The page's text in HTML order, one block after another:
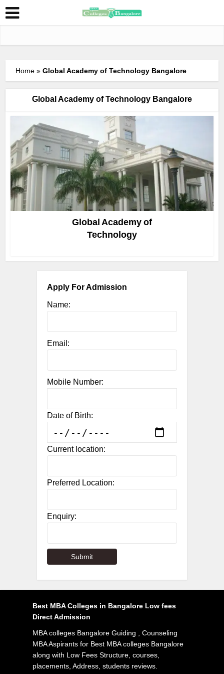
Home »Global Academy of Technology Bangalore
Global Academy of Technology Bangalore
Global Academy of
Technology
Apply For Admission
Name:
Email:
Mobile Number:
Date of Birth:
Current location:
Preferred Location:
Enquiry:
Best MBA Colleges in Bangalore Low fees
Direct Admission
MBA colleges Bangalore Guiding , Counseling
MBA Aspirants for Best MBA colleges Bangalore
along with Low Fees Structure, courses,
placements, Address, students reviews.